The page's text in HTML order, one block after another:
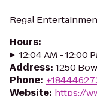
Regal
Hours:
12:04 AM - 12:00
Address: 1250
Phone:
Website: https://